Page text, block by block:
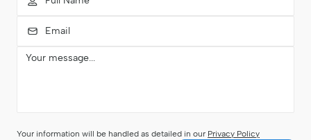
Your information will be handled as detailed in our Privacy Policy